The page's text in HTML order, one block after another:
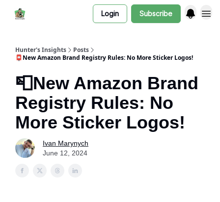
Login Subscribe
Hunter's Insights
Posts
📮New Amazon Brand Registry Rules: No More Sticker Logos!
📮New Amazon Brand
Registry Rules: No
More Sticker Logos!
Ivan Marynych
June 12, 2024